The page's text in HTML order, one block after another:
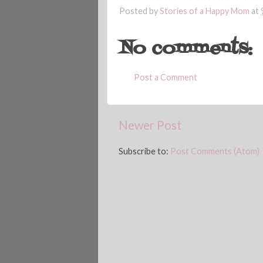
Posted byStories of a Happy Mom at
No comments:
Post a Comment
Newer Post
Subscribe to: Post Comments (Atom)